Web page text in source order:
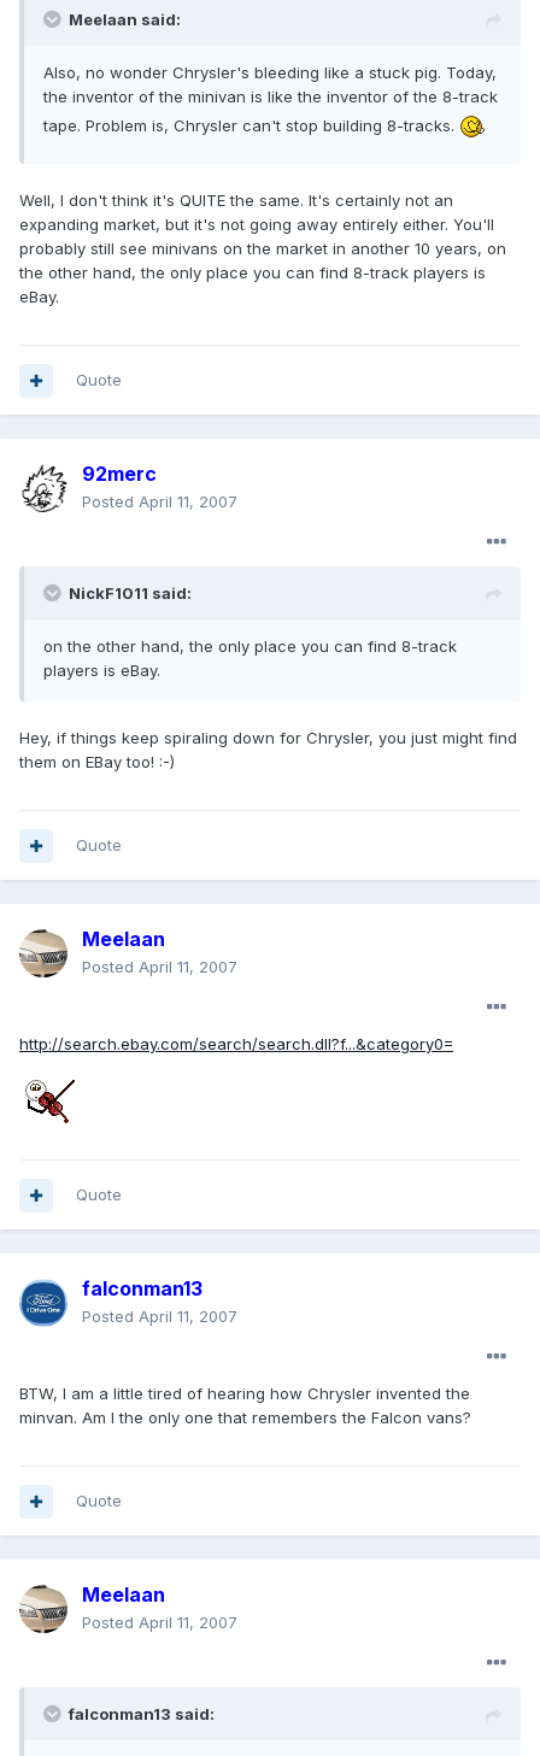
Meelaan said:
Also, no wonder Chrysler's bleeding like a stuck pig. Today,
the inventor of the minivan is like the inventor of the 8-track
tape. Problem is, Chrysler can't stop building 8-tracks.
Well, I don't think it's QUITE the same. It's certainly not an
expanding market, but it's not going away entirely either. You'll
probably still see minivans on the market in another 10 years, on
the other hand, the only place you can find 8-track players is
eBay.
Quote
92merc
Posted April 11, 2007
NickF1011 said:
on the other hand, the only place you can find 8-track
players is eBay.
Hey, if things keep spiraling down for Chrysler, you just might find
them on EBay too! :-)
Quote
Meelaan
Posted April 11, 2007
http://search.ebay.com/search/search.dll?f...&category0=
Quote
falconman13
Posted April 11, 2007
BTW, I am a little tired of hearing how Chrysler invented the
minvan. Am I the only one that remembers the Falcon vans?
Quote
Meelaan
Posted April 11, 2007
falconman13 said: